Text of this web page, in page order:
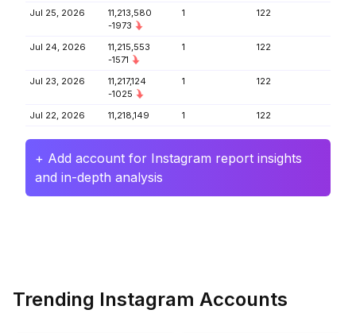
Jul 25, 2026
11,213,580
-1973
1 122
Jul 24, 2026
11,215,553
-1571
1 122
Jul 23, 2026
11,217,124
-1025
1 122
Jul 22, 2026 11,218,149 1 122
+ Add account for Instagram report insights
and in-depth analysis
Trending Instagram Accounts